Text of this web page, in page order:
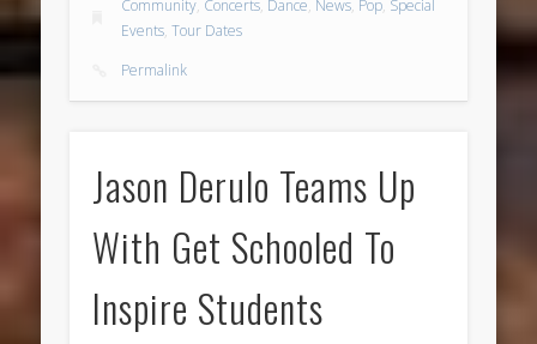
Community, Concerts, Dance, News, Pop, Special
Events,Tour Dates
Permalink
Jason Derulo Teams Up
With Get Schooled To
Inspire Students